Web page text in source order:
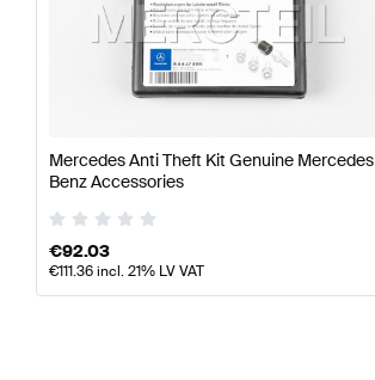
Mercedes Anti Theft Kit Genuine Mercedes
Benz Accessories
€92.03
€111.36incl. 21% LV VAT